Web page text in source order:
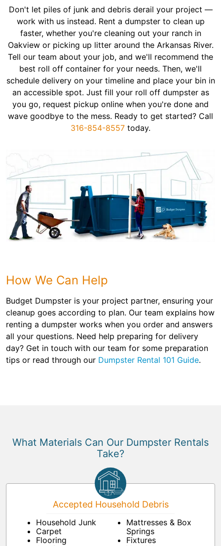
Don't let piles of junk and debris derail your project —
work with us instead. Rent a dumpster to clean up
faster, whether you're cleaning out your ranch in
Oakview or picking up litter around the Arkansas River.
Tell our team about your job, and we'll recommend the
best roll off container for your needs. Then, we'll
schedule delivery on your timeline and place your bin in
an accessible spot. Just fill your roll off dumpster as
you go, request pickup online when you're done and
wave goodbye to the mess. Ready to get started? Call
316-854-8557 today.
How We Can Help
Budget Dumpster is your project partner, ensuring your
cleanup goes according to plan. Our team explains how
renting a dumpster works when you order and answers
all your questions. Need help preparing for delivery
day? Get in touch with our team for some preparation
tips or read through our Dumpster Rental 101 Guide.
What Materials Can Our Dumpster Rentals
Take?
Accepted Household Debris
Household Junk
Carpet
Flooring
Mattresses & Box
Springs
Fixtures